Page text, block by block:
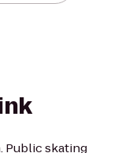
Public skating